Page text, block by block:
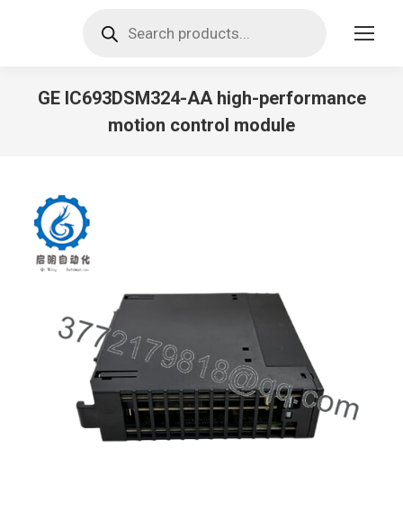
search
GE IC693DSM324-AA high-performance
motion control module